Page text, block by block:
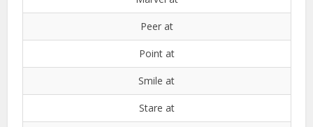
Peer at
Point at
Smile at
Stare at